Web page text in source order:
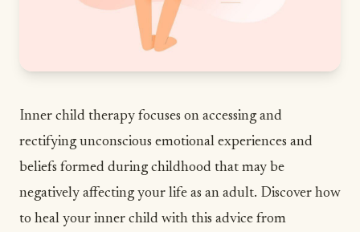
Inner child therapy focuses on accessing and
rectifying unconscious emotional experiences and
beliefs formed during childhood that may be
negatively affecting your life as an adult. Discover how
to heal your inner child with this advice from